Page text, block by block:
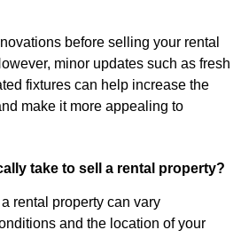
before selling your rental
minor updates such as fresh
fixtures can help increase the
make it more appealing to
take to sell a rental property?
rental property can vary
and the location of your